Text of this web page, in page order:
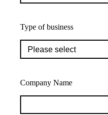
Type of business
Company Name